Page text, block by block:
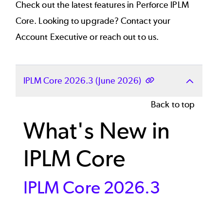
Check out the latest features in Perforce IPLM
Core. Looking to upgrade? Contact your
Account Executive or reach out to us.
IPLM Core 2026.3 (June 2026)
Back to top
What's New in
IPLM Core
IPLM Core 2026.3